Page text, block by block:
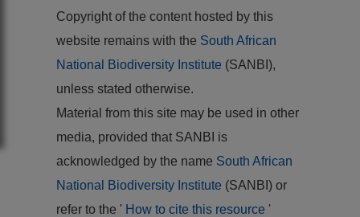
Copyright of the content hosted by this
website remains with the South African
National Biodiversity Institute (SANBI),
unless stated otherwise.
Material from this site may be used in other
media, provided that SANBI is
acknowledged by the name South African
National Biodiversity Institute (SANBI) or
refer to the ' How to cite this resource '